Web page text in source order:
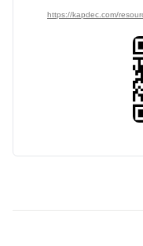
https://kapdec.com/